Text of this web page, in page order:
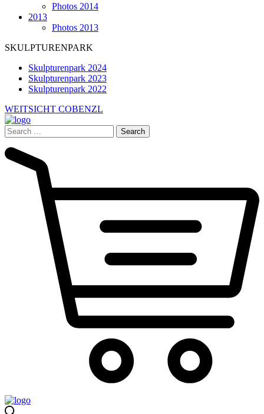
Photos 2014
2013
Photos 2013
SKULPTURENPARK
Skulpturenpark 2024
Skulpturenpark 2023
Skulpturenpark 2022
WEITSICHT COBENZL
Search
for: